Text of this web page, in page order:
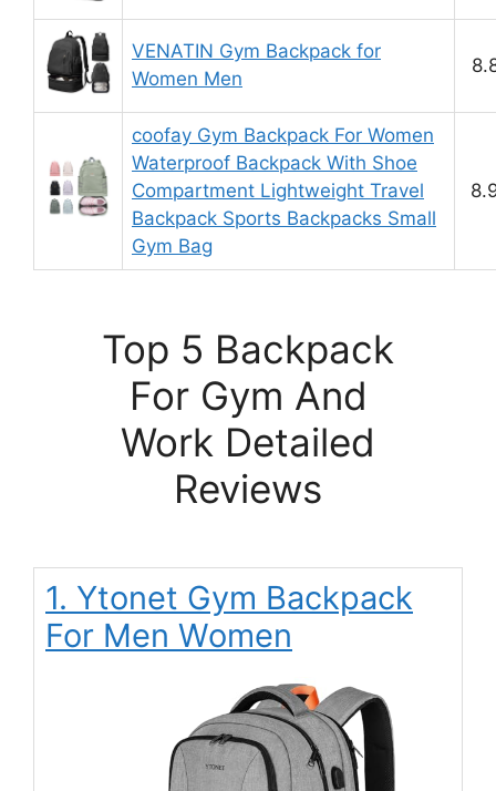
VENATIN Gym Backpack for
Women Men
coofay Gym Backpack For Women
Waterproof Backpack With Shoe
Compartment Lightweight Travel
Backpack Sports Backpacks Small
Gym Bag
Top 5 Backpack
For Gym And
Work Detailed
Reviews
1. Ytonet Gym Backpack
For Men Women